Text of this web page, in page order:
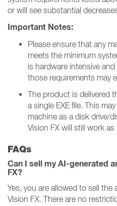
or will see substantial
Important Notes:
Please ensure that any
meets the minimum
is hardware intensive
those requirements may
The product is delivered
a single EXE file. This
machine as a disk drive/
Vision FX will still work as
FAQs
Can I sell my AI-generated
FX?
Yes, you are allowed to sell
Vision FX. There are no